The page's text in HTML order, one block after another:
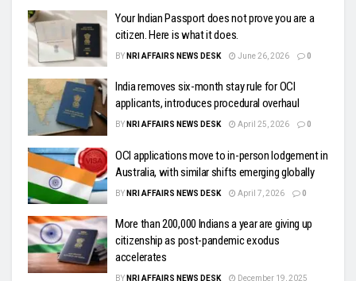
Your Indian Passport does not prove you are a
citizen. Here is what it does.
BY NRI AFFAIRS NEWS DESK June 26, 2026 0
India removes six-month stay rule for OCI
applicants, introduces procedural overhaul
BY NRI AFFAIRS NEWS DESK April 25, 2026 0
OCI applications move to in-person lodgement in
Australia, with similar shifts emerging globally
BY NRI AFFAIRS NEWS DESK April 7, 2026 0
More than 200,000 Indians a year are giving up
citizenship as post-pandemic exodus
accelerates
BY NRI AFFAIRS NEWS DESK
December 19, 2025